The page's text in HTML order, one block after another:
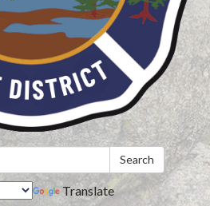
Search
Translate